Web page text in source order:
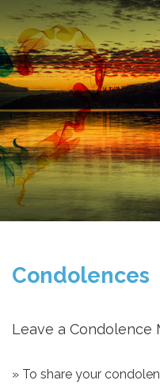
Condolences
Leave a Condolence
» To share your